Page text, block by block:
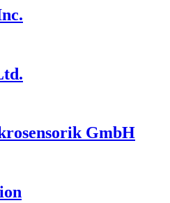
GmbH